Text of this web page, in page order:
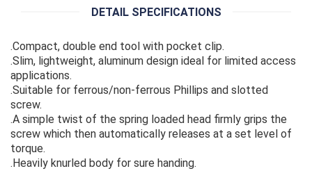
DETAIL SPECIFICATIONS
.Compact, double end tool with pocket clip.
.Slim, lightweight, aluminum design ideal for limited access
applications.
.Suitable for ferrous/non-ferrous Phillips and slotted
screw.
.A simple twist of the spring loaded head firmly grips the
screw which then automatically releases at a set level of
torque.
.Heavily knurled body for sure handing.